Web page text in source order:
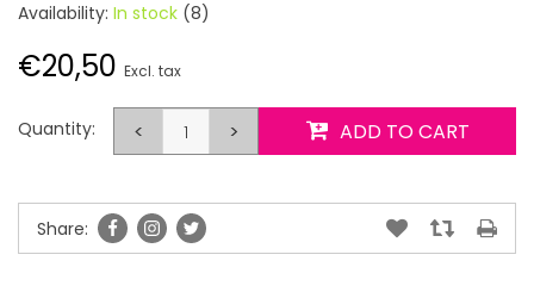
Availability: In stock (8)
€20,50 Excl. tax
Quantity: < > ADD TO CART
Share: